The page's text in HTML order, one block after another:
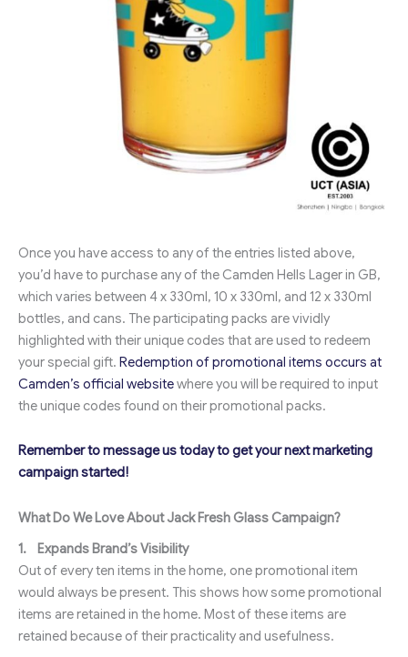
Once you have access to any of the entries listed above,
you’d have to purchase any of the Camden Hells Lager in GB,
which varies between 4 x 330ml, 10 x 330ml, and 12 x 330ml
bottles, and cans. The participating packs are vividly
highlighted with their unique codes that are used to redeem
your special gift. Redemption of promotional items occurs at
Camden’s official websitewhere you will be required to input
the unique codes found on their promotional packs.
Remember to message us today to get your next marketing
campaign started!
What Do We Love About Jack Fresh Glass Campaign?
1. Expands Brand’s Visibility
Out of every ten items in the home, one promotional item
would always be present. This shows how some promotional
items are retained in the home. Most of these items are
retained because of their practicality and usefulness.